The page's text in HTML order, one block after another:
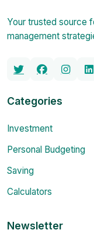
Your trusted source
management
Categories
Investment
Personal Budgeting
Saving
Calculators
Newsletter